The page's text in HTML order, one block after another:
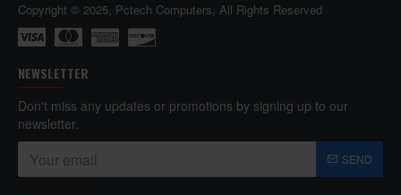
Copyright © 2025, Pctech Computers, All Rights Reserved
NEWSLETTER
Don't miss any updates or promotions by signing up to our
newsletter.
SEND